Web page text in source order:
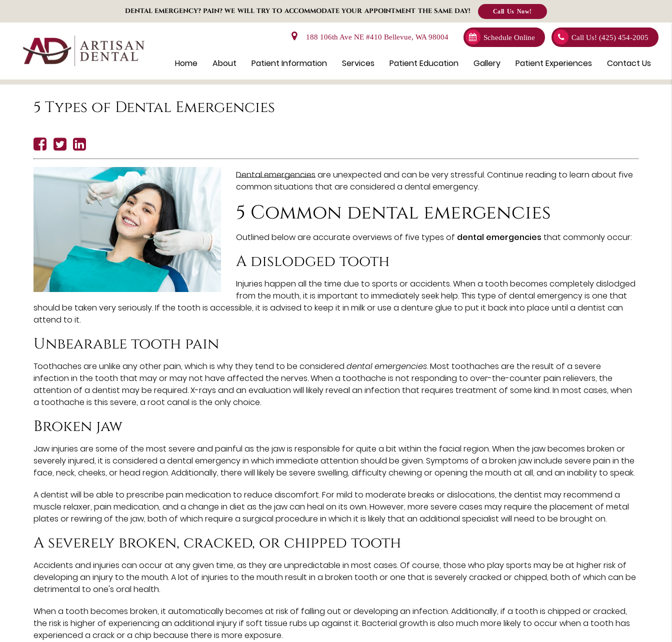
DENTAL EMERGENCY? PAIN? WE WILL TRY TO ACCOMMODATE YOUR APPOINTMENT THE SAME DAY! Call Us Now!
188 106th Ave NE #410 Bellevue, WA 98004 Schedule Online Call Us!(425) 454-2005
Home About Patient Information Services Patient Education Gallery Patient Experiences Contact Us
5 Types of Dental Emergencies
Dental emergenciesare unexpected and can be very stressful. Continue reading to learn about five
common situations that are considered a dental emergency.
5 Common dental emergencies
Outlined below are accurate overviews of five types of dental emergencies that commonly occur:
A dislodged tooth
Injuries happen all the time due to sports or accidents. When a tooth becomes completely dislodged
from the mouth, it is important to immediately seek help. This type of dental emergency is one that
should be taken very seriously. If the tooth is accessible, it is advised to keep it in milk or use a denture glue to put it back into place until a dentist can
attend to it.
Unbearable tooth pain
Toothaches are unlike any other pain, which is why they tend to be considereddental emergencies. Most toothaches are the result of a severe
infection in the tooth that may or may not have affected the nerves. When a toothache is not responding to over-the-counter pain relievers, the
attention of a dentist may be required. X-rays and an evaluation will likely reveal an infection that requires treatment of some kind. In most cases, when
a toothache is this severe, a root canal is the only choice.
Broken jaw
Jaw injuries are some of the most severe and painful as the jaw is responsible for quite a bit within the facial region. When the jaw becomes broken or
severely injured, it is considered a dental emergency in which immediate attention should be given. Symptoms of a broken jaw include severe pain in the
face, neck, cheeks, or head region. Additionally, there will likely be severe swelling, difficulty chewing or opening the mouth at all, and an inability to speak.
A dentist will be able to prescribe pain medication to reduce discomfort. For mild to moderate breaks or dislocations, the dentist may recommend a
muscle relaxer, pain medication, and a change in diet as the jaw can heal on its own. However, more severe cases may require the placement of metal
plates or rewiring of the jaw, both of which require a surgical procedure in which it is likely that an additional specialist will need to be brought on.
A severely broken, cracked, or chipped tooth
Accidents and injuries can occur at any given time, as they are unpredictable in most cases. Of course, those who play sports may be at higher risk of
developing an injury to the mouth. A lot of injuries to the mouth result in a broken tooth or one that is severely cracked or chipped, both of which can be
detrimental to one's oral health.
When a tooth becomes broken, it automatically becomes at risk of falling out or developing an infection. Additionally, if a tooth is chipped or cracked,
the risk is higher of experiencing an additional injury if soft tissue rubs up against it. Bacterial growth is also much more likely to occur when a tooth has
experienced a crack or a chip because there is more exposure.